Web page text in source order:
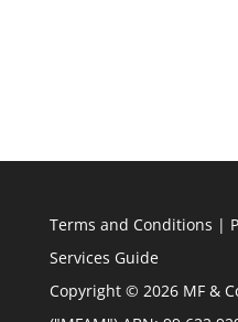
Terms and Conditions |
Services Guide
Copyright © 2026 MF &